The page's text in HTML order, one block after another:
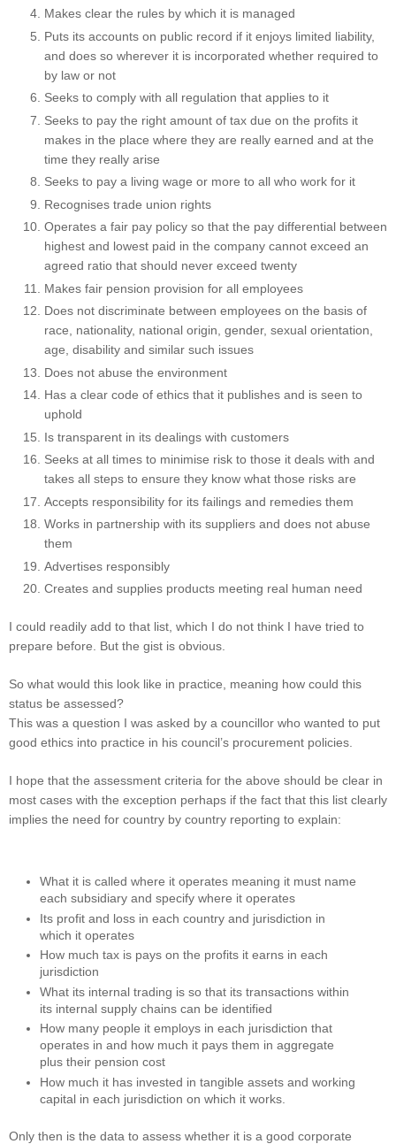
Makes clear the rules by which it is managed
Puts its accounts on public record if it enjoys limited liability,
and does so wherever it is incorporated whether required to
by law or not
Seeks to comply with all regulation that applies to it
Seeks to pay the right amount of tax due on the profits it
makes in the place where they are really earned and at the
time they really arise
Seeks to pay a living wage or more to all who work for it
Recognises trade union rights
Operates a fair pay policy so that the pay differential between
highest and lowest paid in the company cannot exceed an
agreed ratio that should never exceed twenty
Makes fair pension provision for all employees
Does not discriminate between employees on the basis of
race, nationality, national origin, gender, sexual orientation,
age, disability and similar such issues
Does not abuse the environment
Has a clear code of ethics that it publishes and is seen to
uphold
Is transparent in its dealings with customers
Seeks at all times to minimise risk to those it deals with and
takes all steps to ensure they know what those risks are
Accepts responsibility for its failings and remedies them
Works in partnership with its suppliers and does not abuse
them
Advertises responsibly
Creates and supplies products meeting real human need
I could readily add to that list, which I do not think I have tried to
prepare before. But the gist is obvious.
So what would this look like in practice, meaning how could this
status be assessed?
This was a question I was asked by a councillor who wanted to put
good ethics into practice in his council’s procurement policies.
I hope that the assessment criteria for the above should be clear in
most cases with the exception perhaps if the fact that this list clearly
implies the need for country by country reporting to explain:
What it is called where it operates meaning it must name
each subsidiary and specify where it operates
Its profit and loss in each country and jurisdiction in
which it operates
How much tax is pays on the profits it earns in each
jurisdiction
What its internal trading is so that its transactions within
its internal supply chains can be identified
How many people it employs in each jurisdiction that
operates in and how much it pays them in aggregate
plus their pension cost
How much it has invested in tangible assets and working
capital in each jurisdiction on which it works.
Only then is the data to assess whether it is a good corporate